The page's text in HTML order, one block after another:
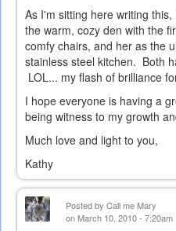
As I'm sitting here writing
the warm, cozy den with the
comfy chairs, and her as the
stainless steel kitchen. Both
LOL... my flash of brilliance
I hope everyone is having a
being witness to my growth
Much love and light to you,
Kathy
Posted by Call me Mary
on March 10, 2010 - 7:20am